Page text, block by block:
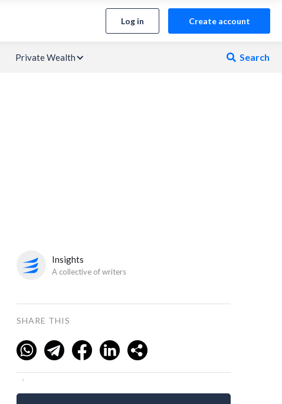
Log in Create account
Private Wealth  Search
Insights
A collective of writers
SHARE THIS